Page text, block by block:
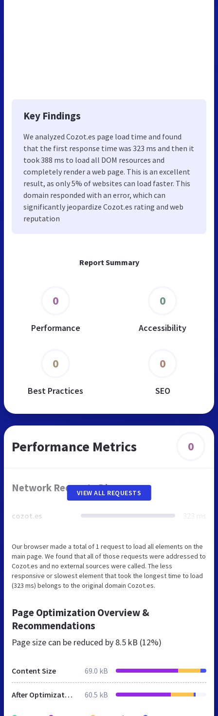
Report Summary
0
Performance
0
Accessibility
0
Best Practices
0
SEO
Key Findings
We analyzed Cozot.es page load time and found
that the first response time was 323 ms and then it
took 388 ms to load all DOM resources and
completely render a web page. This is an excellent
result, as only 5% of websites can load faster. This
domain responded with an error, which can
significantly jeopardize Cozot.es rating and web
reputation
Performance Metrics 0
Network Requests Diagram
cozot.es 323 ms
VIEW ALL REQUESTS
Our browser made a total of 1 request to load all elements on the
main page. We found that all of those requests were addressed to
Cozot.es and no external sources were called. The less
responsive or slowest element that took the longest time to load
(323 ms) belongs to the original domain Cozot.es.
Page Optimization Overview &
Recommendations
Page size can be reduced by 8.5 kB (12%)
Content Size 69.0 kB
After Optimization 60.5 kB